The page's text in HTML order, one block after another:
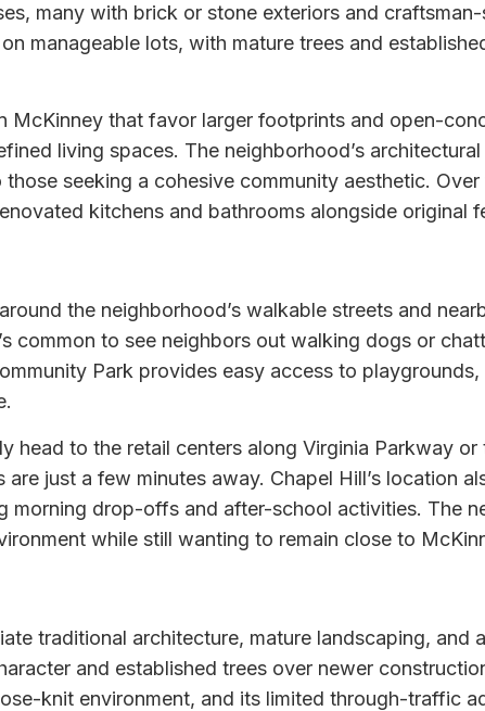
many with brick or stone exteriors and
manageable lots, with mature trees and
McKinney that favor larger footprints and open-
living spaces. The neighborhood’s
seeking a cohesive community aesthetic.
kitchens and bathrooms alongside original
the neighborhood’s walkable streets and
common to see neighbors out walking dogs or
Park provides easy access to
head to the retail centers along Virginia Parkway
just a few minutes away. Chapel Hill’s location
morning drop-offs and after-school activities. The
while still wanting to remain close to
traditional architecture, mature landscaping, and
and established trees over newer
knit environment, and its limited through-traffic